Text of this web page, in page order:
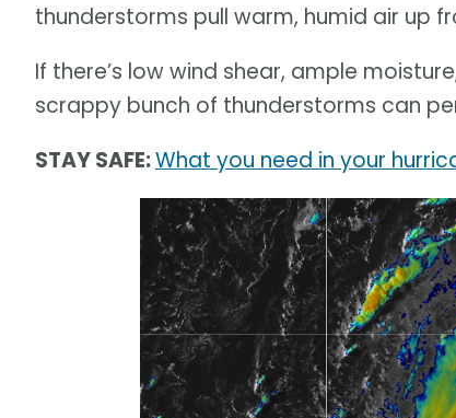
thunderstorms pull warm, humid air up
If there’s low wind shear, ample
scrappy bunch of thunderstorms can
STAY SAFE:What you need in your